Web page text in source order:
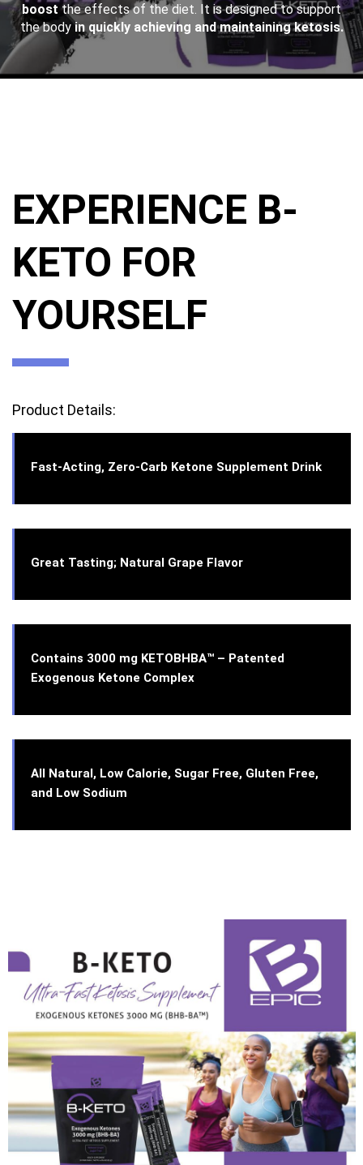
boost the effects of the diet. It is designed to support
the bodyin quickly achieving and maintaining ketosis.
EXPERIENCE B-
KETO FOR
YOURSELF
Product Details:
Fast-Acting, Zero-Carb Ketone Supplement Drink
Great Tasting; Natural Grape Flavor
Contains 3000 mg KETOBHBA™ – Patented
Exogenous Ketone Complex
All Natural, Low Calorie, Sugar Free, Gluten Free,
and Low Sodium